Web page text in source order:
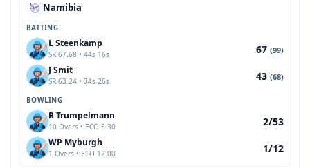
Namibia
BATTING
L Steenkamp
SR 67.68 • 44s 16s 67 (99)
J Smit
SR 63.24 • 34s 26s 43 (68)
BOWLING
R Trumpelmann
10 Overs • ECO 5.30 2/53
WP Myburgh
1 Overs • ECO 12.00 1/12